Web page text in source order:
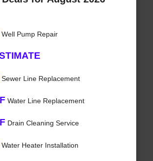
Pump Repair
Line Replacement
Water Line Replacement
Drain Cleaning Service
Heater Installation